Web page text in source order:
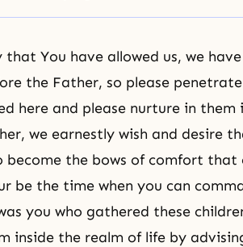
that You have allowed us, we
the Father, so please
here and please nurture in them
we earnestly wish and desire
become the bows of comfort that
be the time when you can
you who gathered these
inside the realm of life by